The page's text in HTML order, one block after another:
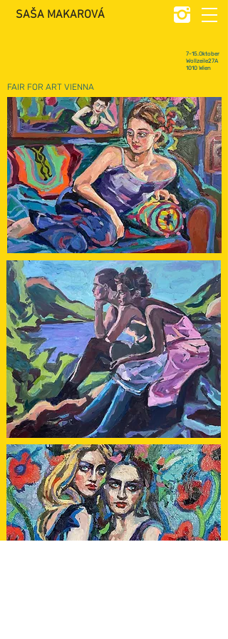
SAŠA MAKAROVÁ
7-15.Oktober
Wollzeile27A
1010 Wien
FAIR FOR ART VIENNA